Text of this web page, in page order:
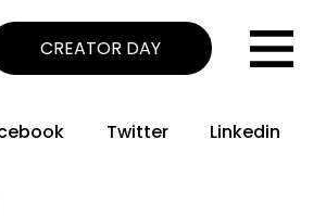
CREATOR DAY
Twitter Linkedin